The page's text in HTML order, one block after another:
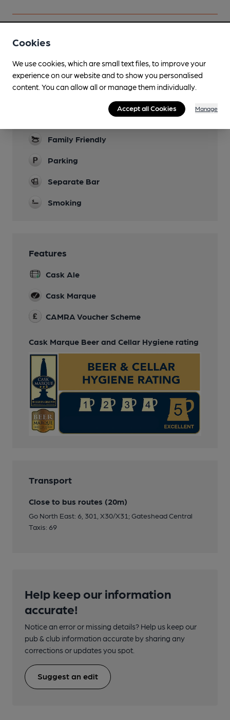
Lunchtime Meals
Family Friendly
Parking
Separate Bar
Smoking
Features
Cask Ale
Cask Marque
CAMRA Voucher Scheme
Cask Marque Beer and Cellar Hygiene rating
Transport
Close to bus routes (20m)
Go North East: 6, 301, X30/X31; Gateshead Central
Taxis: 69
Help keep our information
accurate!
Notice an error or missing details? Help us keep our
pub & club information accurate by sharing any
corrections or updates you spot.
Suggest an edit
Cookies
We use cookies, which are small text files, to improve your
experience on our website and to show you personalised
content. You can allow all or manage them individually.
Accept all Cookies Manage